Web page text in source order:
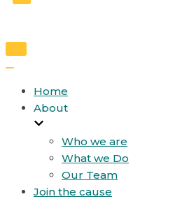
Toggle
Home
About
Who we are
What we Do
Our Team
Join the cause